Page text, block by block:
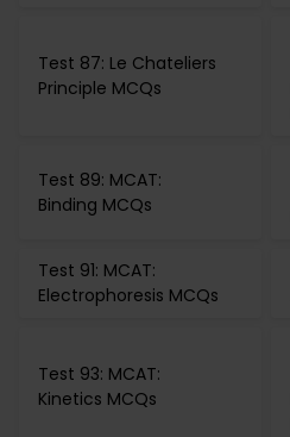
Test 87: Le Chateliers
Principle MCQs
Test 89: MCAT:
Binding MCQs
Test 91: MCAT:
Electrophoresis MCQs
Test 93: MCAT:
Kinetics MCQs